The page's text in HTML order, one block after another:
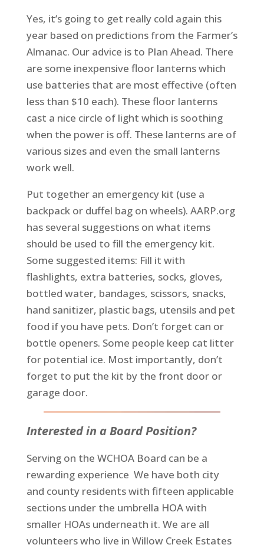
Yes, it’s going to get really cold again this
year based on predictions from the Farmer’s
Almanac. Our advice is to Plan Ahead. There
are some inexpensive floor lanterns which
use batteries that are most effective (often
less than $10 each). These floor lanterns
cast a nice circle of light which is soothing
when the power is off. These lanterns are of
various sizes and even the small lanterns
work well.
Put together an emergency kit (use a
backpack or duffel bag on wheels). AARP.org
has several suggestions on what items
should be used to fill the emergency kit.
Some suggested items: Fill it with
flashlights, extra batteries, socks, gloves,
bottled water, bandages, scissors, snacks,
hand sanitizer, plastic bags, utensils and pet
food if you have pets. Don’t forget can or
bottle openers. Some people keep cat litter
for potential ice. Most importantly, don’t
forget to put the kit by the front door or
garage door.
Interested in a Board Position?
Serving on the WCHOA Board can be a
rewarding experience We have both city
and county residents with fifteen applicable
sections under the umbrella HOA with
smaller HOAs underneath it. We are all
volunteers who live in Willow Creek Estates